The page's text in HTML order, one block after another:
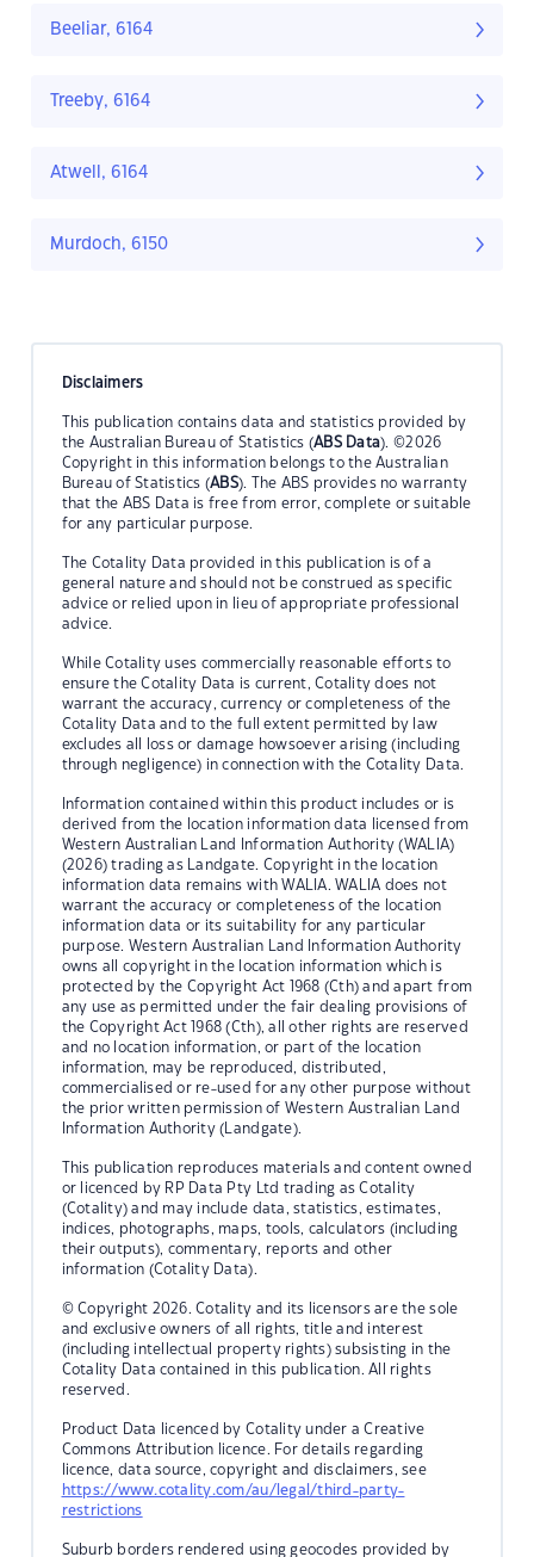
Beeliar, 6164
Treeby, 6164
Atwell, 6164
Murdoch, 6150
Disclaimers
This publication contains data and statistics provided by
the Australian Bureau of Statistics (ABS Data). ©2026
Copyright in this information belongs to the Australian
Bureau of Statistics (ABS). The ABS provides no warranty
that the ABS Data is free from error, complete or suitable
for any particular purpose.
The Cotality Data provided in this publication is of a
general nature and should not be construed as specific
advice or relied upon in lieu of appropriate professional
advice.
While Cotality uses commercially reasonable efforts to
ensure the Cotality Data is current, Cotality does not
warrant the accuracy, currency or completeness of the
Cotality Data and to the full extent permitted by law
excludes all loss or damage howsoever arising (including
through negligence) in connection with the Cotality Data.
Information contained within this product includes or is
derived from the location information data licensed from
Western Australian Land Information Authority (WALIA)
(2026) trading as Landgate. Copyright in the location
information data remains with WALIA. WALIA does not
warrant the accuracy or completeness of the location
information data or its suitability for any particular
purpose. Western Australian Land Information Authority
owns all copyright in the location information which is
protected by the Copyright Act 1968 (Cth) and apart from
any use as permitted under the fair dealing provisions of
the Copyright Act 1968 (Cth), all other rights are reserved
and no location information, or part of the location
information, may be reproduced, distributed,
commercialised or re-used for any other purpose without
the prior written permission of Western Australian Land
Information Authority (Landgate).
This publication reproduces materials and content owned
or licenced by RP Data Pty Ltd trading as Cotality
(Cotality) and may include data, statistics, estimates,
indices, photographs, maps, tools, calculators (including
their outputs), commentary, reports and other
information (Cotality Data).
© Copyright 2026. Cotality and its licensors are the sole
and exclusive owners of all rights, title and interest
(including intellectual property rights) subsisting in the
Cotality Data contained in this publication. All rights
reserved.
Product Data licenced by Cotality under a Creative
Commons Attribution licence. For details regarding
licence, data source, copyright and disclaimers, see
https://www.cotality.com/au/legal/third-party-
restrictions
Suburb borders rendered using geocodes provided by